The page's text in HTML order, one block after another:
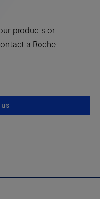
products or
a Roche